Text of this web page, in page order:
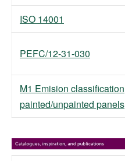
ISO 14001
PEFC/12-31-030
M1 Emision classification
painted/unpainted panels